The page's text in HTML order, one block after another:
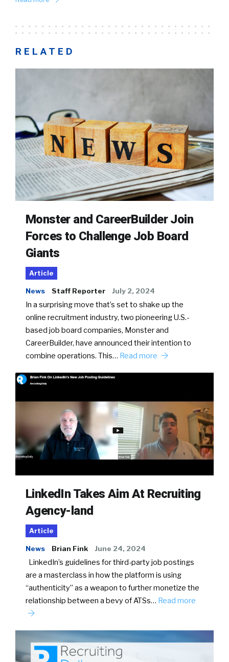
RELATED
Monster and CareerBuilder Join
Forces to Challenge Job Board
Giants
Article
News Staff Reporter July 2, 2024
In a surprising move that’s set to shake up the
online recruitment industry, two pioneering U.S.-
based job board companies, Monster and
CareerBuilder, have announced their intention to
combine operations. This… Read more
LinkedIn Takes Aim At Recruiting
Agency-land
Article
News Brian Fink June 24, 2024
LinkedIn’s guidelines for third-party job postings
are a masterclass in how the platform is using
“authenticity” as a weapon to further monetize the
relationship between a bevy of ATSs… Read more